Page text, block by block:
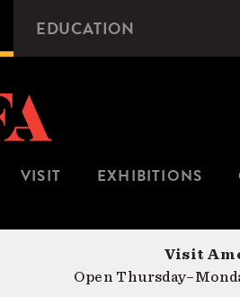
EDUCATION
VISIT EXHIBITIONS
Visit
Open